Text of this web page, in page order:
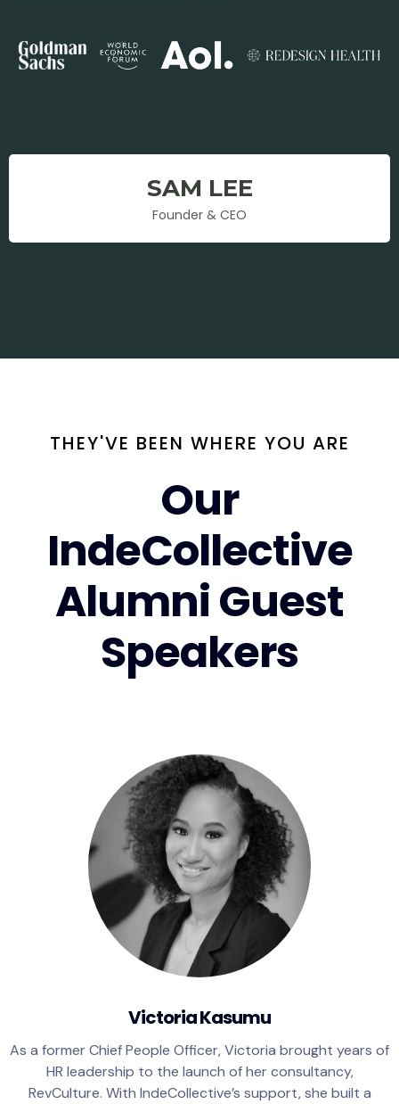
SAM LEE
Founder & CEO
THEY'VE BEEN WHERE YOU ARE
Our
IndeCollective
Alumni Guest
Speakers
Victoria Kasumu
As a former Chief People Officer, Victoria brought years of
HR leadership to the launch of her consultancy,
RevCulture. With IndeCollective’s support, she built a